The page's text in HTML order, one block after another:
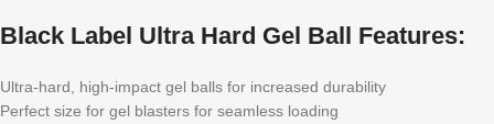
Black Label Ultra Hard Gel Ball Features:
Ultra-hard, high-impact gel balls for increased durability
Perfect size for gel blasters for seamless loading